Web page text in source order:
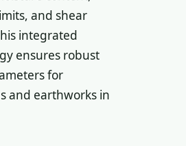
and shear
integrated
ensures robust
for
and earthworks in